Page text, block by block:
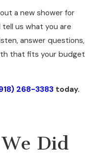
a new shower for
tell us what you are
answer questions,
that fits your budget
268-3383today.
Did